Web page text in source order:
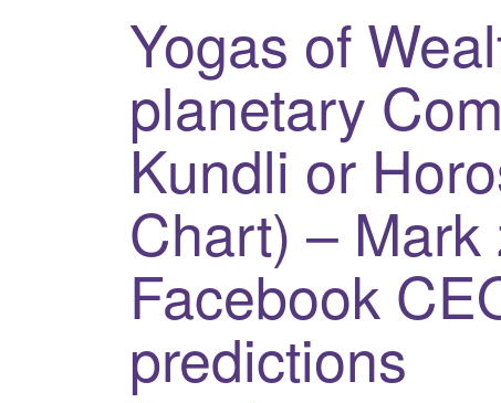
Yogas of
planetary
Kundli or
Chart) –
Facebook
predictions